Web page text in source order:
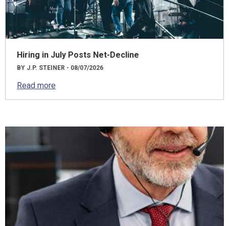
Hiring in July Posts Net-Decline
BY J.P. STEINER - 08/07/2026
Read more